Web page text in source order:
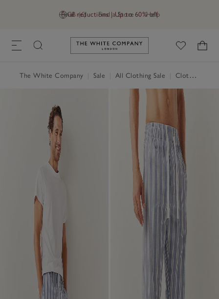
GB (£) Find a Store Help
Final reductions | Up to 60% off
Link to The White Company's
The White Company Sale All Clothing Sale Clothing Sale